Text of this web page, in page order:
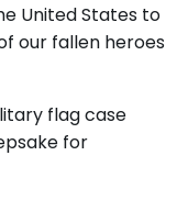
United States to
our fallen heroes
flag case
for